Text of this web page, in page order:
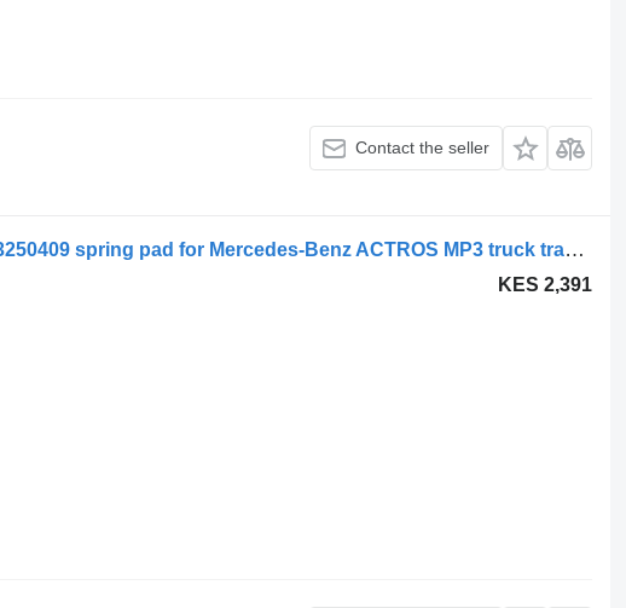
Contact the seller
Tampon suprasarcina A9303250409 spring pad for Mercedes-Benz ACTROS MP3 truck tractor
KES 2,391